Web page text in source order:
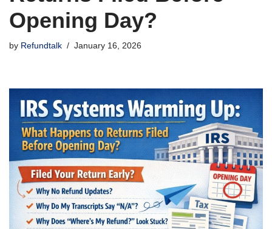
Opening Day?
by Refundtalk January 16, 2026